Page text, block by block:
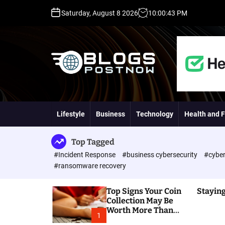
n
n
Saturday, August 8 2026 10:00:44 PM
D
A
P
A
D
R
G
Lifestyle Business Technology Health and
Top Tagged
#Incident Response #business cybersecurity
#ransomware recovery
1
Top Signs Your Coin
Collection May Be
Worth More Than